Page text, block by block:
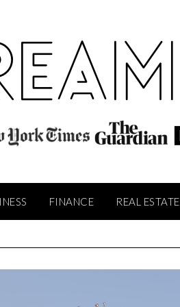
FINANCE REAL ESTATE